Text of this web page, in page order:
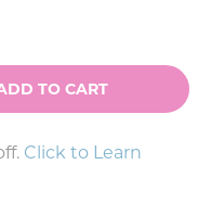
TO CART
Click to Learn